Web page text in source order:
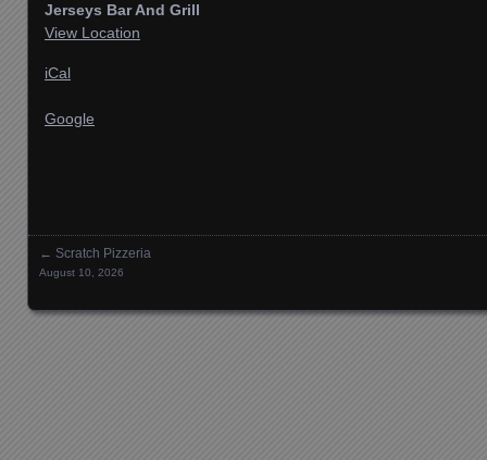
Jerseys Bar And Grill
View Location
iCal
Google
Posts navigation
← Scratch Pizzeria
August 10, 2026